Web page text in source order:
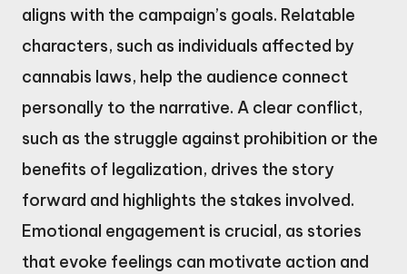
aligns with the campaign’s goals. Relatable
characters, such as individuals affected by
cannabis laws, help the audience connect
personally to the narrative. A clear conflict,
such as the struggle against prohibition or the
benefits of legalization, drives the story
forward and highlights the stakes involved.
Emotional engagement is crucial, as stories
that evoke feelings can motivate action and